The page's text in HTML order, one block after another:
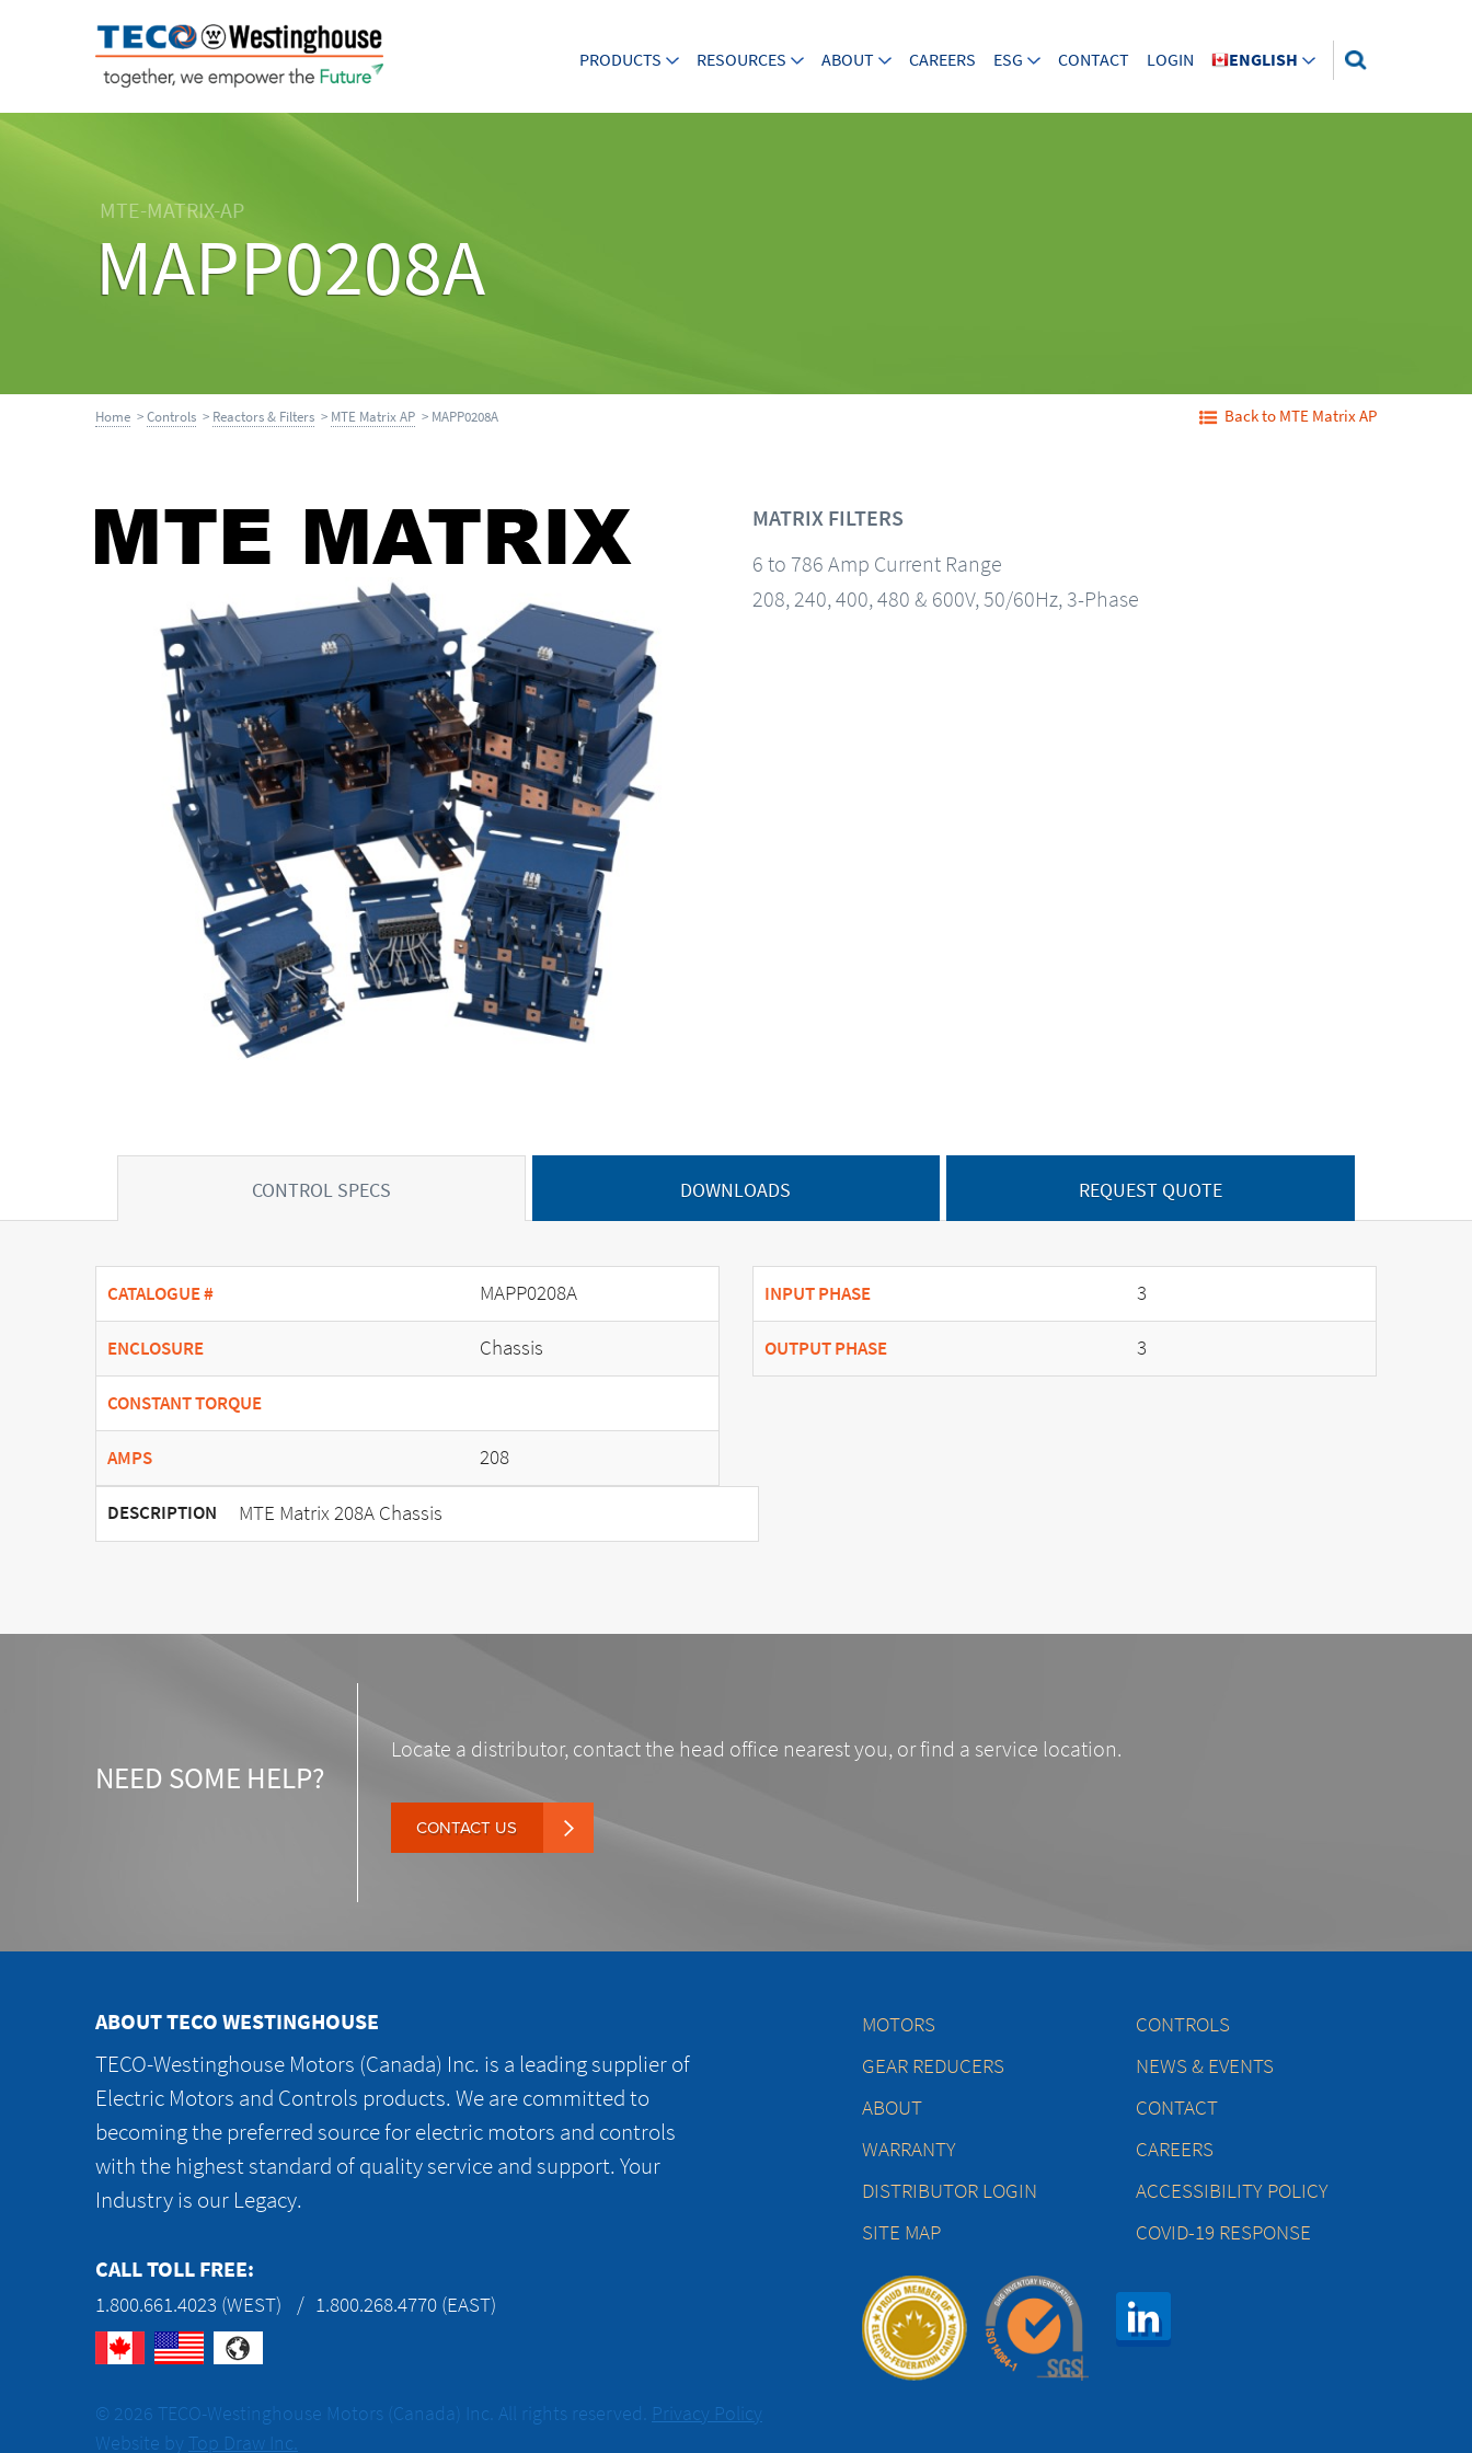
PRODUCTS RESOURCES ABOUT CAREERS ESG CONTACT LOGIN ENGLISH
MTE-MATRIX-AP
MAPP0208A
Home >Controls > Reactors & Filters > MTE Matrix AP > MAPP0208A Back to MTE Matrix AP
MATRIX FILTERS
6 to 786 Amp Current Range
208, 240, 400, 480 & 600V, 50/60Hz, 3-Phase
CONTROL SPECS DOWNLOADS REQUEST QUOTE
CATALOGUE # MAPP0208A
ENCLOSURE Chassis
CONSTANT TORQUE
AMPS 208
INPUT PHASE 3
OUTPUT PHASE 3
DESCRIPTION MTE Matrix 208A Chassis
NEED SOME HELP?
Locate a distributor, contact the head office nearest you, or find a service location.
CONTACT US
ABOUT TECO WESTINGHOUSE
TECO-Westinghouse Motors (Canada) Inc. is a leading supplier of
Electric Motors and Controls products. We are committed to
becoming the preferred source for electric motors and controls
with the highest standard of quality service and support. Your
Industry is our Legacy.
CALL TOLL FREE:
1.800.661.4023 (WEST) 1.800.268.4770 (EAST)
MOTORS
CONTROLS
GEAR REDUCERS
NEWS & EVENTS
ABOUT
CONTACT
WARRANTY
CAREERS
DISTRIBUTOR LOGIN
ACCESSIBILITY POLICY
SITE MAP
COVID-19 RESPONSE
© 2026 TECO-Westinghouse Motors (Canada) Inc. All rights reserved. Privacy Policy
Website by Top Draw Inc.